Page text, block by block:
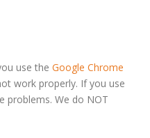
use the Google Chrome
work properly. If you use
problems. We do NOT